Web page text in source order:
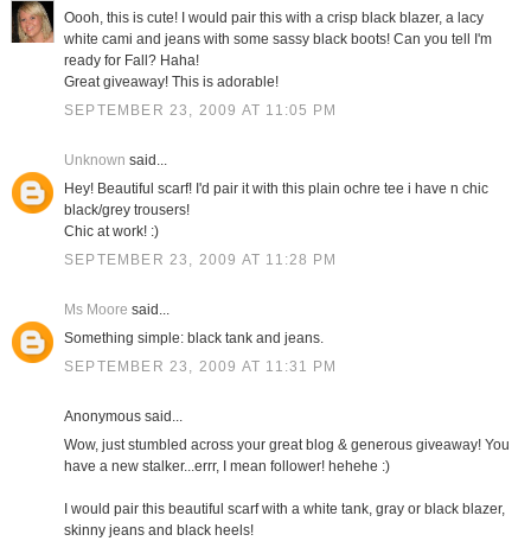
Oooh, this is cute! I would pair this with a crisp black blazer, a lacy
white cami and jeans with some sassy black boots! Can you tell I'm
ready for Fall? Haha!
Great giveaway! This is adorable!
SEPTEMBER 23, 2009 AT 11:05 PM
Unknown said...
Hey! Beautiful scarf! I'd pair it with this plain ochre tee i have n chic
black/grey trousers!
Chic at work! :)
SEPTEMBER 23, 2009 AT 11:28 PM
Ms Moore said...
Something simple: black tank and jeans.
SEPTEMBER 23, 2009 AT 11:31 PM
Anonymous said...
Wow, just stumbled across your great blog & generous giveaway! You
have a new stalker...errr, I mean follower! hehehe :)
I would pair this beautiful scarf with a white tank, gray or black blazer,
skinny jeans and black heels!